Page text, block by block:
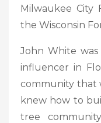
Milwaukee City
the Wisconsin
John White
influencer in
community that
knew how to
tree